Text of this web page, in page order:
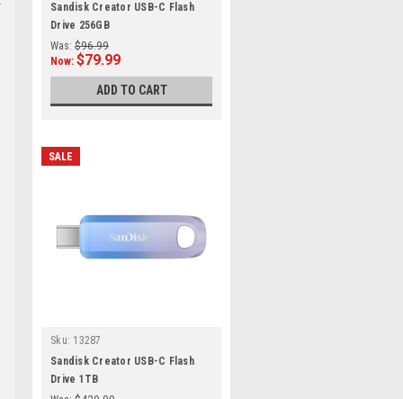
Sandisk Creator USB-C Flash
Drive 256GB
Was: $96.99
Now: $79.99
ADD TO CART
SALE
Sku: 13287
Sandisk Creator USB-C Flash
Drive 1TB